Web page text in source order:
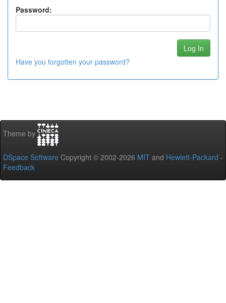
Password:
Have you forgotten your password?
Theme by
DSpace Software Copyright © 2002-2026 MIT and Hewlett-Packard -
Feedback